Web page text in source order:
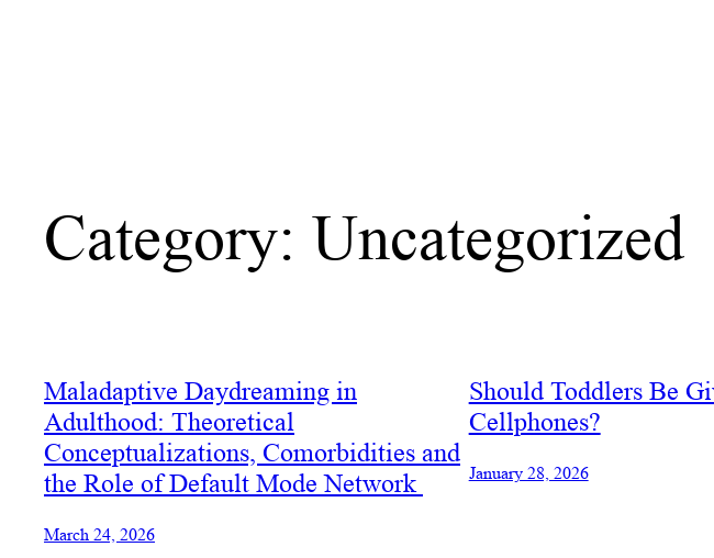
Category: Uncategorized
Maladaptive Daydreaming in
Adulthood: Theoretical
Conceptualizations, Comorbidities and
the Role of Default Mode Network
March 24, 2026
Should Toddlers Be
Cellphones?
January 28, 2026